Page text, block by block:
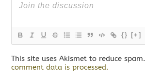
{} [+]
This site uses Akismet to reduce spam.
comment data is processed.